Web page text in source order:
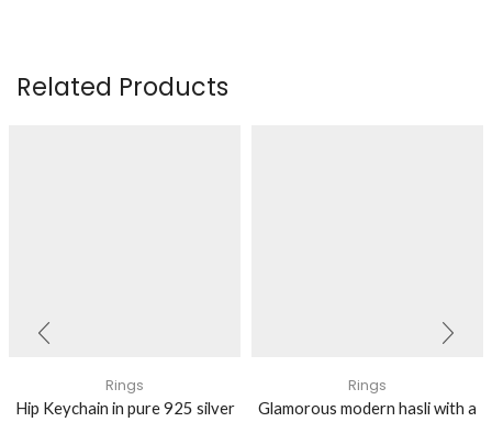
Related Products
Rings
Hip Keychain in pure 925 silver
Rings
Glamorous modern hasli with a